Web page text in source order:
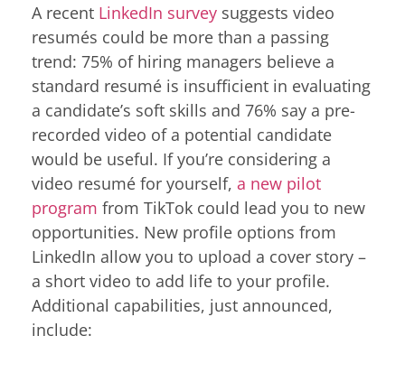
A recent LinkedIn survey suggests video
resumés could be more than a passing
trend: 75% of hiring managers believe a
standard resumé is insufficient in evaluating
a candidate’s soft skills and 76% say a pre-
recorded video of a potential candidate
would be useful. If you’re considering a
video resumé for yourself, a new pilot
program from TikTok could lead you to new
opportunities. New profile options from
LinkedIn allow you to upload a cover story –
a short video to add life to your profile.
Additional capabilities, just announced,
include: